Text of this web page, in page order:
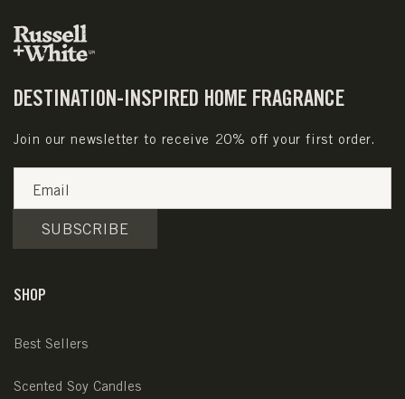
DESTINATION-INSPIRED HOME FRAGRANCE
Join our newsletter to receive 20% off your first order.
Email
SUBSCRIBE
SHOP
Best Sellers
Scented Soy Candles